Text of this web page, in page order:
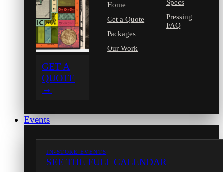
GET A
QUOTE
→
Home
Get a Quote
Packages
Our Work
Specs
Pressing
FAQ
Events
IN-STORE EVENTS
SEE THE FULL CALENDAR